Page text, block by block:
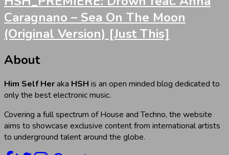
Caragnano – Sea On The Moon
(Original Version) [Just This]
About
Him Self Heraka HSH is an open minded blog dedicated to
only the best electronic music.
Covering a full spectrum of House and Techno, the website
aims to showcase exclusive content from international artists
to underground talent around the globe.